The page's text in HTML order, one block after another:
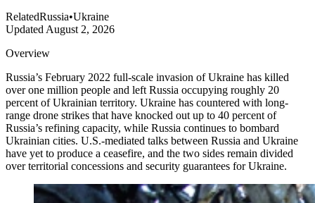
RelatedRussia•Ukraine
Updated August 2, 2026
Overview
Russia’s February 2022 full-scale invasion of Ukraine has killed
over one million people and left Russia occupying roughly 20
percent of Ukrainian territory. Ukraine has countered with long-
range drone strikes that have knocked out up to 40 percent of
Russia’s refining capacity, while Russia continues to bombard
Ukrainian cities. U.S.-mediated talks between Russia and Ukraine
have yet to produce a ceasefire, and the two sides remain divided
over territorial concessions and security guarantees for Ukraine.